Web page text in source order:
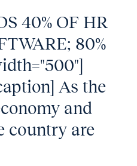
40% OF HR
80%
As the
and
country are